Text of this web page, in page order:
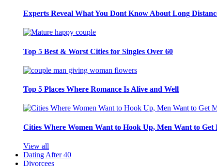
Experts Reveal What You Dont Know About Long
Top 5 Best & Worst Cities for Singles Over 60
Top 5 Places Where Romance Is Alive and Well
Cities Where Women Want to Hook Up, Men Want to Get
View all
Dating After 40
Divorcees